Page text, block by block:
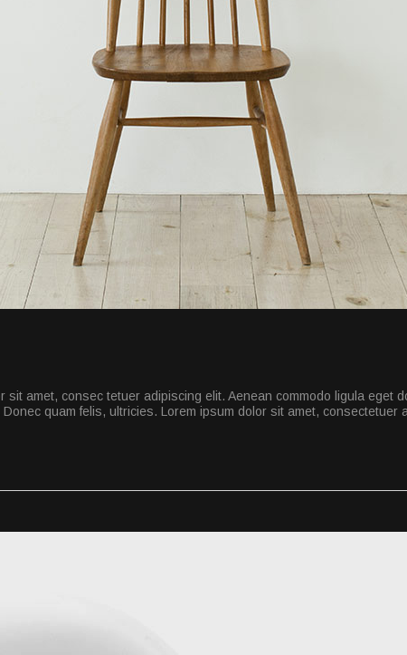
sit amet, consec tetuer adipiscing elit. Aenean commodo ligula eget
quam felis, ultricies. Lorem ipsum dolor sit amet, consectetuer